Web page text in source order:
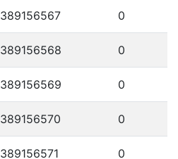
389156567 0
389156568 0
389156569 0
389156570 0
389156571 0